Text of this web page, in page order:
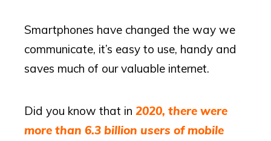
Smartphones have changed the way we
communicate, it’s easy to use, handy and
saves much of our valuable internet.
Did you know that in 2020, there were
more than 6.3 billion users of mobile